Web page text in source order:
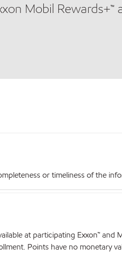
Mobil Rewards+™
or timeliness of the
at participating Exxon™
Points have no monetary